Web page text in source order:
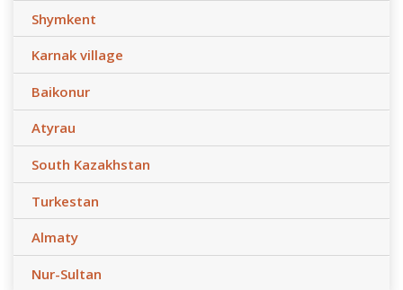
Shymkent
Karnak village
Baikonur
Atyrau
South Kazakhstan
Turkestan
Almaty
Nur-Sultan